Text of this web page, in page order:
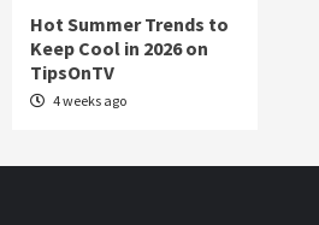
Hot Summer Trends to
Keep Cool in 2026 on
TipsOnTV
4 weeks ago